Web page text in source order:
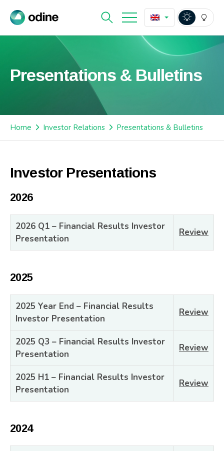
Presentations & Bulletins
Home Investor Relations Presentations & Bulletins
Investor Presentations
2026
2026 Q1 – Financial Results Investor
Presentation
Review
2025
2025 Year End – Financial Results
Investor Presentation
Review
2025 Q3 – Financial Results Investor
Presentation
Review
2025 H1 – Financial Results Investor
Presentation
Review
2024